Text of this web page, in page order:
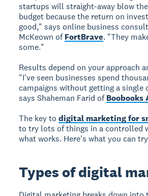
startups will straight-away blow
budget because the return on
good," says online business
McKeown ofFortBrave. "They
some."
Results depend on your approach
"I've seen businesses spend
campaigns without getting a single
says Shaheman Farid ofBoobooks
The key todigital marketing for
to try lots of things in a controlled
what works. Here's what you can
Types of digital